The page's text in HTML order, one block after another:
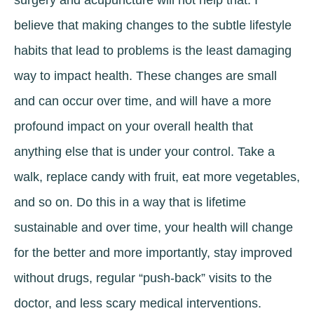
believe that making changes to the subtle lifestyle
habits that lead to problems is the least damaging
way to impact health. These changes are small
and can occur over time, and will have a more
profound impact on your overall health that
anything else that is under your control. Take a
walk, replace candy with fruit, eat more vegetables,
and so on. Do this in a way that is lifetime
sustainable and over time, your health will change
for the better and more importantly, stay improved
without drugs, regular “push-back” visits to the
doctor, and less scary medical interventions.